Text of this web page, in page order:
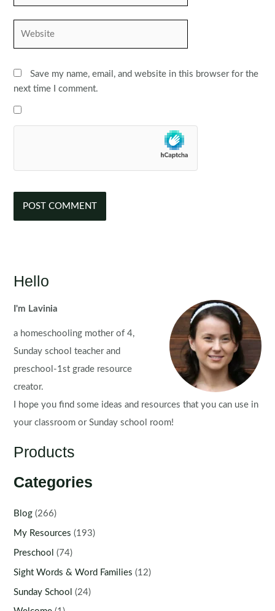
Save my name, email, and website in this browser for the
next time I comment.
Hello
I'm Lavinia
a homeschooling mother of 4,
Sunday school teacher and
preschool-1st grade resource
creator.
I hope you find some ideas and resources that you can use in
your classroom or Sunday school room!
Products
Categories
Blog (266)
My Resources (193)
Preschool (74)
Sight Words & Word Families (12)
Sunday School (24)